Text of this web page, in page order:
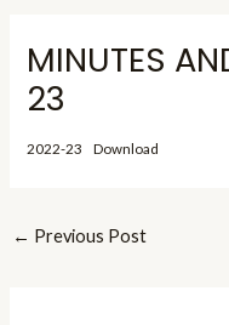
MINUTES
23
2022-23 Download
← Previous Post